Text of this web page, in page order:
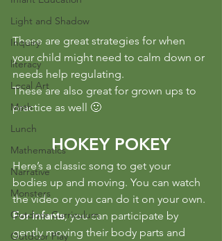
Light and Shadow
Inquiry
literacy
Local Art
Math
Lunch
Mathematics
Narrative
Monsters
Outdoor Curriculum
Outdoor Play
These are great strategies for when
your child might need to calm down or
needs help regulating.
These are also great for grown ups to
practice as well 🙂
HOKEY POKEY
Here’s a classic song to get your
bodies up and moving. You can watch
the video or you can do it on your own.
For infants, you can participate by
gently moving their body parts and